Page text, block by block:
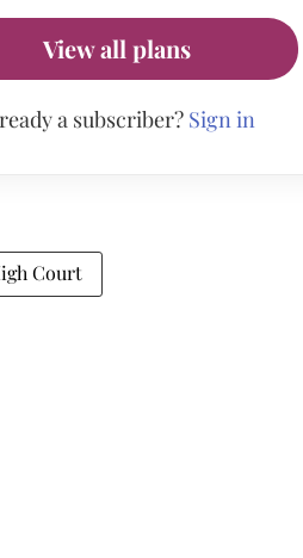
View all plans
a subscriber? Sign in
Court